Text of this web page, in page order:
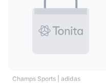
Champs Sports | adidas